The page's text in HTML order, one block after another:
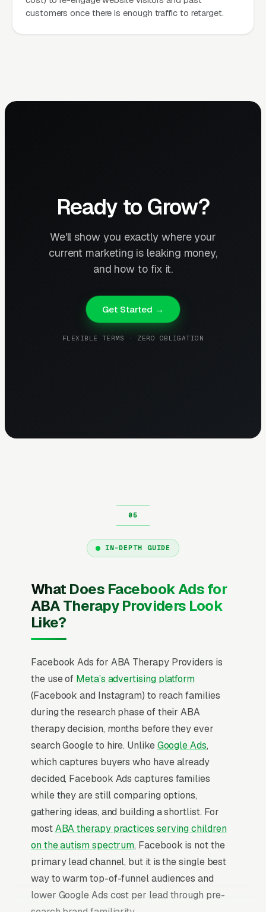
customers once there is enough traffic to retarget.
Ready to Grow?
We'll show you exactly where your
current marketing is leaking money,
and how to fix it.
Get Started →
FLEXIBLE TERMS · ZERO OBLIGATION
IN-DEPTH GUIDE
What Does Facebook Ads for
ABA Therapy Providers Look
Like?
Facebook Ads for ABA Therapy Providers is
the use of Meta’s advertising platform
(Facebook and Instagram) to reach families
during the research phase of their ABA
therapy decision, months before they ever
search Google to hire. UnlikeGoogle Ads,
which captures buyers who have already
decided, Facebook Ads captures families
while they are still comparing options,
gathering ideas, and building a shortlist. For
mostABA therapy practices serving children
on the autism spectrum, Facebook is not the
primary lead channel, but it is the single best
way to warm top-of-funnel audiences and
lower Google Ads cost per lead through pre-